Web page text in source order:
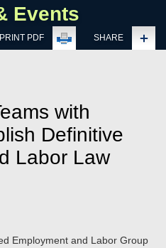
Events
PRINT PDF SHARE
with
Definitive
Labor Law
Employment and Labor Group